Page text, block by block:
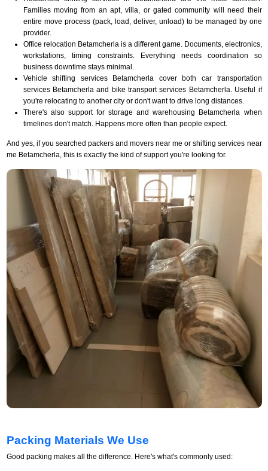
Families moving from an apt, villa, or gated community will need their
entire move process (pack, load, deliver, unload) to be managed by one
provider.
Office relocation Betamcherla is a different game. Documents, electronics,
workstations, timing constraints. Everything needs coordination so
business downtime stays minimal.
Vehicle shifting services Betamcherla cover both car transportation
services Betamcherla and bike transport services Betamcherla. Useful if
you're relocating to another city or don't want to drive long distances.
There's also support for storage and warehousing Betamcherla when
timelines don't match. Happens more often than people expect.
And yes, if you searched packers and movers near me or shifting services near
me Betamcherla, this is exactly the kind of support you're looking for.
Packing Materials We Use
Good packing makes all the difference. Here's what's commonly used: